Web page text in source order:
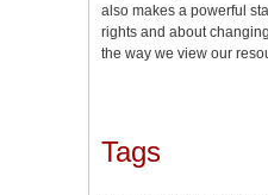
also makes a powerful
rights and about changing
the way we view our
Tags